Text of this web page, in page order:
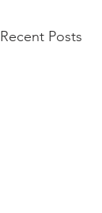
Recent Posts